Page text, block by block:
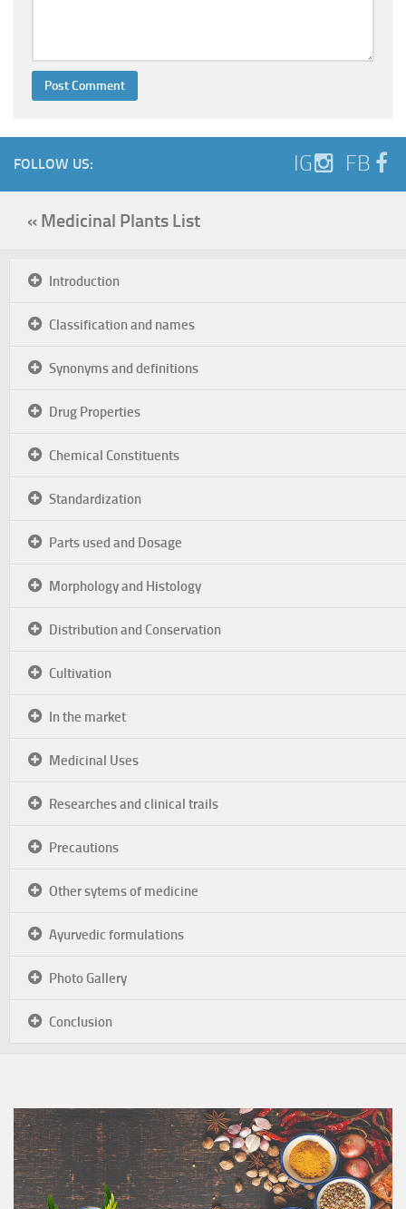
FOLLOW US: IG FB
« Medicinal Plants List
Introduction
Classification and names
Synonyms and definitions
Drug Properties
Chemical Constituents
Standardization
Parts used and Dosage
Morphology and Histology
Distribution and Conservation
Cultivation
In the market
Medicinal Uses
Researches and clinical trails
Precautions
Other sytems of medicine
Ayurvedic formulations
Photo Gallery
Conclusion